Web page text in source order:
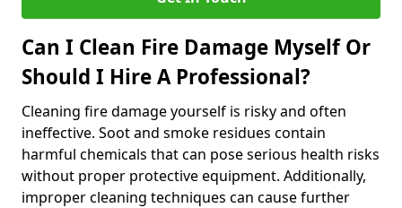
Can I Clean Fire Damage Myself Or
Should I Hire A Professional?
Cleaning fire damage yourself is risky and often
ineffective. Soot and smoke residues contain
harmful chemicals that can pose serious health risks
without proper protective equipment. Additionally,
improper cleaning techniques can cause further